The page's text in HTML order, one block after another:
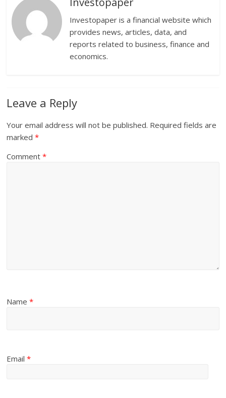
Investopaper is a financial website which
provides news, articles, data, and
reports related to business, finance and
economics.
Leave a Reply
Your email address will not be published. Required fields are
marked*
Comment*
Name*
Email*